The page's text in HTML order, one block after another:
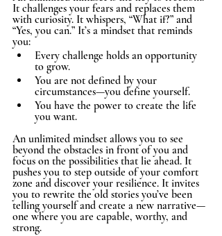
It challenges your fears and replaces them
with curiosity. It whispers, “What if?” and
“Yes, you can.” It’s a mindset that reminds
you:
Every challenge holds an opportunity
to grow.
You are not defined by your
circumstances—you define yourself.
You have the power to create the life
you want.
An unlimited mindset allows you to see
beyond the obstacles in front of you and
focus on the possibilities that lie ahead. It
pushes you to step outside of your comfort
zone and discover your resilience. It invites
you to rewrite the old stories you’ve been
telling yourself and create a new narrative—
one where you are capable, worthy, and
strong.